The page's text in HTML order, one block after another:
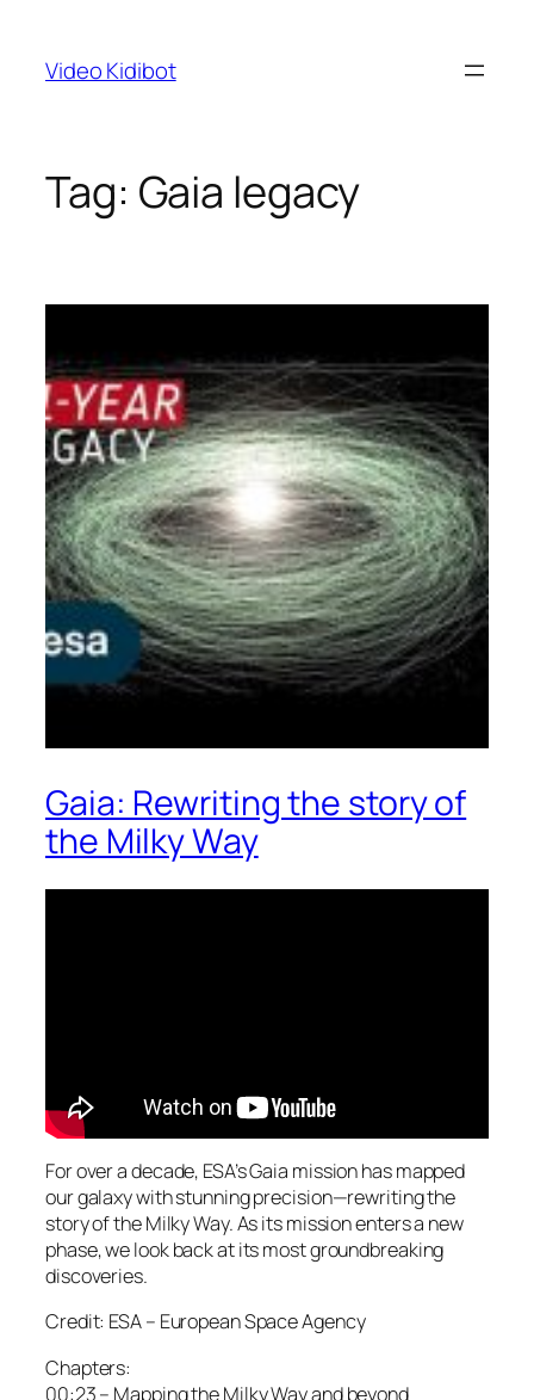
content
Video Kidibot
Tag: Gaia legacy
Gaia: Rewriting the story of
the Milky Way
For over a decade, ESA’s Gaia mission has mapped
our galaxy with stunning precision—rewriting the
story of the Milky Way. As its mission enters a new
phase, we look back at its most groundbreaking
discoveries.
Credit: ESA – European Space Agency
Chapters:
00:23 – Mapping the Milky Way and beyond